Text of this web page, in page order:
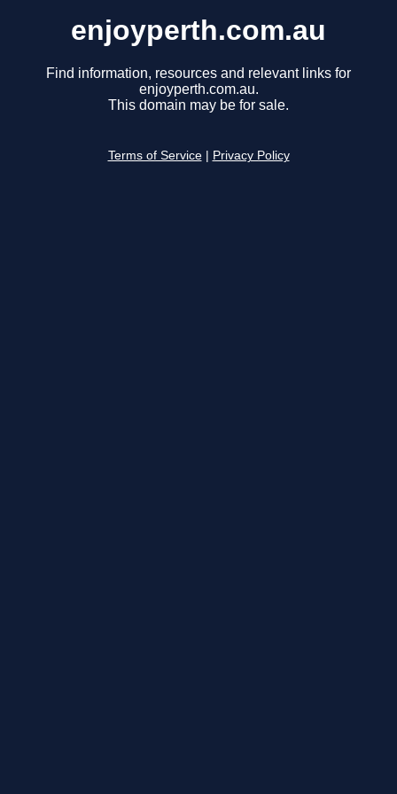
enjoyperth.com.au
Find information, resources and relevant links for
enjoyperth.com.au.
This domain may be for sale.
Terms of Service Privacy Policy